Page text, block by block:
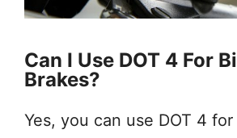
Can I Use DOT 4 For
Brakes?
Yes, you can use DOT 4